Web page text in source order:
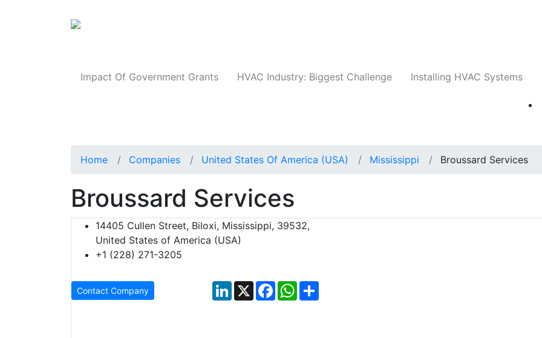
Impact Of Government Grants HVAC Industry: Biggest Challenge Installing HVAC Systems
Home Companies United States Of America (USA) Mississippi Broussard Services
Broussard Services
14405 Cullen Street, Biloxi, Mississippi, 39532,
United States of America (USA)
+1 (228) 271-3205
Contact Company LinkedIn
X FacebookWhatsApp